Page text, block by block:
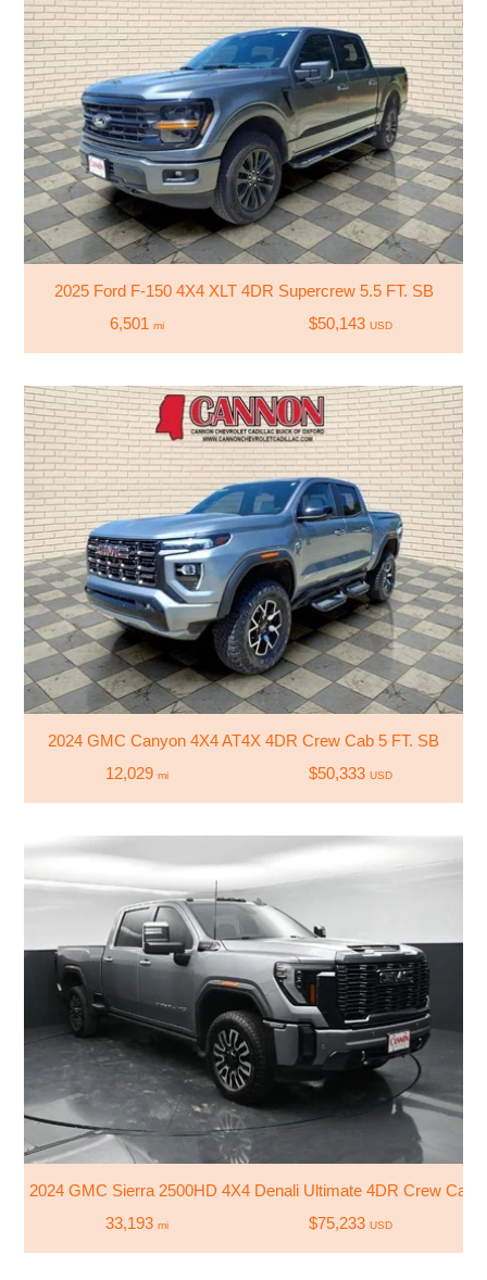
2025 Ford F-150 4X4 XLT 4DR Supercrew 5.5 FT. SB
6,501 mi $50,143 USD
2024 GMC Canyon 4X4 AT4X 4DR Crew Cab 5 FT. SB
12,029 mi $50,333 USD
2024 GMC Sierra 2500HD 4X4 Denali Ultimate 4DR Crew Cab
33,193 mi $75,233 USD